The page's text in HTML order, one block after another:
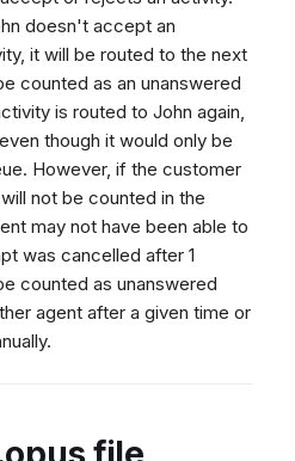
doesn't accept an
it will be routed to the next
counted as an unanswered
is routed to John again,
though it would only be
However, if the customer
not be counted in the
may not have been able to
was cancelled after 1
counted as unanswered
agent after a given time or